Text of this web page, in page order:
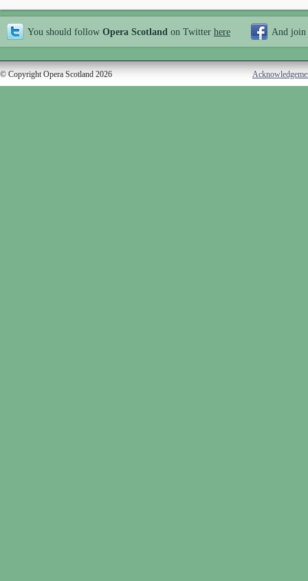
You should follow Opera Scotland on Twitter here And join
© Copyright Opera Scotland 2026